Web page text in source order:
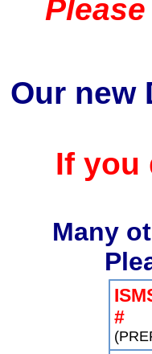
Our new
If you
Many
#